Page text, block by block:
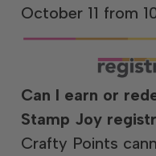
October 11 from
Can I earn or
Stamp Joy
Crafty Points